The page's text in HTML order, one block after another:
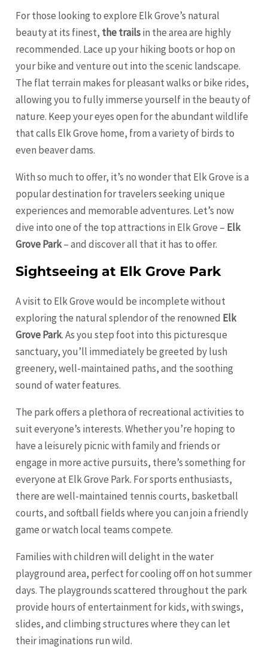
For those looking to explore Elk Grove’s natural
beauty at its finest, the trailsin the area are highly
recommended. Lace up your hiking boots or hop on
your bike and venture out into the scenic landscape.
The flat terrain makes for pleasant walks or bike rides,
allowing you to fully immerse yourself in the beauty of
nature. Keep your eyes open for the abundant wildlife
that calls Elk Grove home, from a variety of birds to
even beaver dams.
With so much to offer, it’s no wonder that Elk Grove is a
popular destination for travelers seeking unique
experiences and memorable adventures. Let’s now
dive into one of the top attractions in Elk Grove – Elk
Grove Park– and discover all that it has to offer.
Sightseeing at Elk Grove Park
A visit to Elk Grove would be incomplete without
exploring the natural splendor of the renowned Elk
Grove Park. As you step foot into this picturesque
sanctuary, you’ll immediately be greeted by lush
greenery, well-maintained paths, and the soothing
sound of water features.
The park offers a plethora of recreational activities to
suit everyone’s interests. Whether you’re hoping to
have a leisurely picnic with family and friends or
engage in more active pursuits, there’s something for
everyone at Elk Grove Park. For sports enthusiasts,
there are well-maintained tennis courts, basketball
courts, and softball fields where you can join a friendly
game or watch local teams compete.
Families with children will delight in the water
playground area, perfect for cooling off on hot summer
days. The playgrounds scattered throughout the park
provide hours of entertainment for kids, with swings,
slides, and climbing structures where they can let
their imaginations run wild.